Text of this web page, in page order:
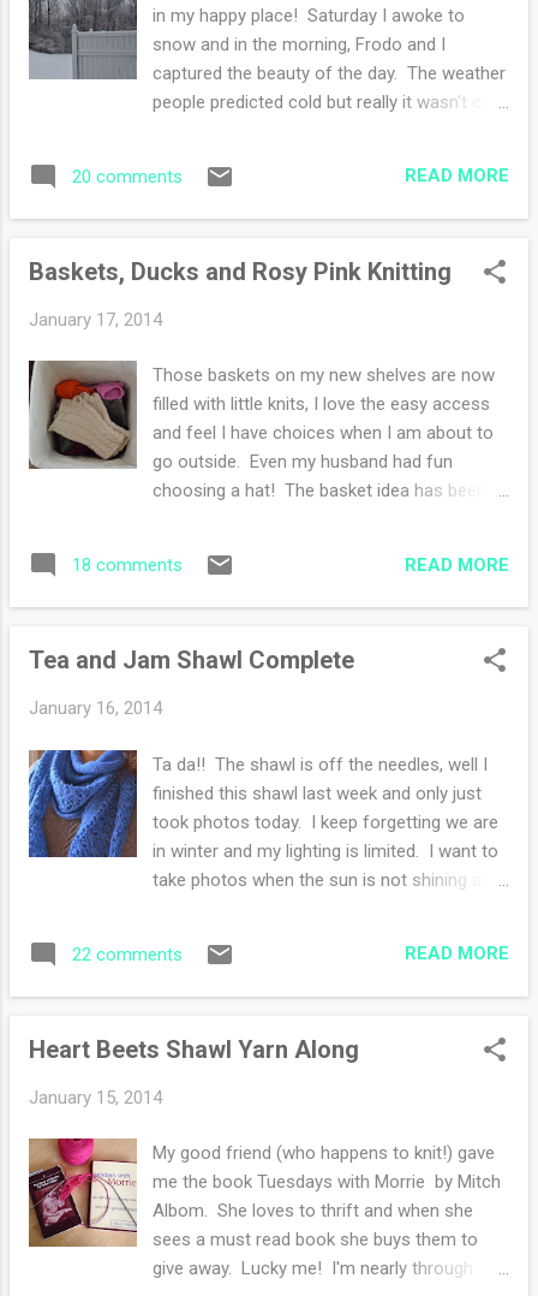
and a beautiful subtle sheen. I chose the Ann
Budd book of Top Down Sweaters for my
guidance. I've decided on a raglan shaping
and as I knit this sweater, I'll add a few
knitting spirit inspires me. Ravelry page is
in my happy place! Saturday I awoke to
snow and in the morning, Frodo and I
captured the beauty of the day. The weather
people predicted cold but really it wasn't cold
husband did a bit of record shopping. I
patiently patiently tried to not be bored out
the option to go to a yarn store, but see, I'm
mood. Every January I get like that. Sunday
well unexpected to me. I caught up on the
chores--laundry, cleaning, shredding papers
knitting, then unfortunately I found a mistake
and had to unknit two rows. Knitting is more
mistake!! This morning I'm dreaming of
20 comments READ MORE
Baskets, Ducks and Rosy Pink Knitting
January 17, 2014
Those baskets on my new shelves are now
filled with little knits, I love the easy access
and feel I have choices when I am about to
go outside. Even my husband had fun
choosing a hat! The basket idea has been
because this organization is bringing great
joy. I've slowed down regarding the cleaning
relocating all of my papers into the
that could have shredded many years ago. I
now have paperless billing to curb my
squirreling habits. Yesterday I had in my mind
to snap a photo of Frodo. Once he sees the
camera he cannot sit still. The above photo
was taken with a toy duck on my head :) I
Now that the house is empty, I am finding
18 comments READ MORE
Tea and Jam Shawl Complete
January 16, 2014
Ta da!! The shawl is off the needles, well I
finished this shawl last week and only just
took photos today. I keep forgetting we are
in winter and my lighting is limited. I want to
take photos when the sun is not shining and
because of the roughness while knitting. I
adored how it knit up but against the skin?
creates miracles beyond a knitter's dream. I
waste of precious thinking time. Good think
shawl to wear!! The ravelry page is here and
the pattern page is here . The pattern was
again, trust me. The wool was from Times
Remembered . I purchased two skeins a few
22 comments READ MORE
Heart Beets Shawl Yarn Along
January 15, 2014
My good friend (who happens to knit!) gave
me the book Tuesdays with Morrie by Mitch
Albom. She loves to thrift and when she
sees a must read book she buys them to
give away. Lucky me! I'm nearly through